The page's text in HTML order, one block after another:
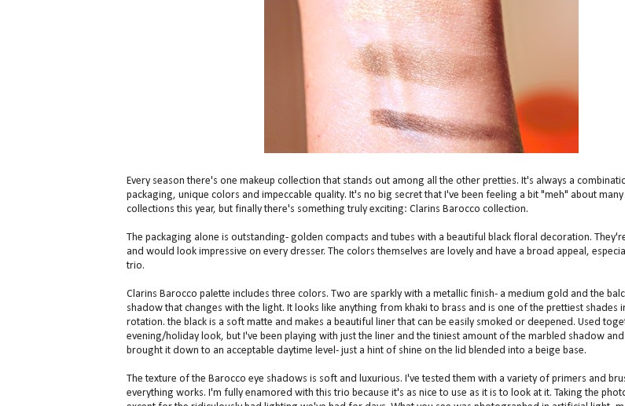
Every season there's one makeup collection that stands out among all the other pretties. It's always a
packaging, unique colors and impeccable quality. It's no big secret that I've been feeling a bit "meh" about
collections this year, but finally there's something truly exciting: Clarins Barocco collection.
The packaging alone is outstanding- golden compacts and tubes with a beautiful black floral decoration.
and would look impressive on every dresser. The colors themselves are lovely and have a broad appeal,
trio.
Clarins Barocco palette includes three colors. Two are sparkly with a metallic finish- a medium gold and the
shadow that changes with the light. It looks like anything from khaki to brass and is one of the prettiest shades
rotation. the black is a soft matte and makes a beautiful liner that can be easily smoked or deepened. Used
evening/holiday look, but I've been playing with just the liner and the tiniest amount of the marbled shadow
brought it down to an acceptable daytime level- just a hint of shine on the lid blended into a beige base.
The texture of the Barocco eye shadows is soft and luxurious. I've tested them with a variety of primers and
everything works. I'm fully enamored with this trio because it's as nice to use as it is to look at it. Taking the